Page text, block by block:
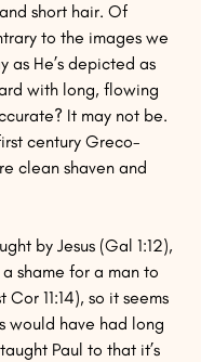
short hair. Of
to the images we
as He’s depicted as
with long, flowing
It may not be.
century Greco-
clean shaven and
by Jesus (Gal 1:12),
shame for a man to
Cor 11:14), so it seems
would have had long
Paul to that it’s